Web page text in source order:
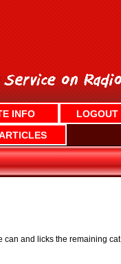
INFO
LOGOUT
can and licks the remaining cat